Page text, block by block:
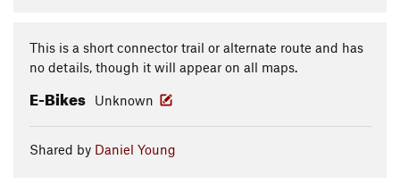
This is a short connector trail or alternate route and has
no details, though it will appear on all maps.
E-Bikes Unknown
Shared by Daniel Young